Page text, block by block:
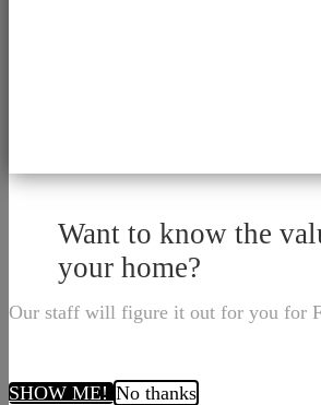
Want to know the
your home?
Our staff will figure it out for you for
SHOW ME!No thanks